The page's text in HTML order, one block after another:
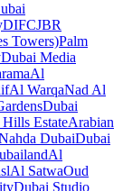
DIFCJBR
Towers)Palm
Dubai Media
Al
Al WarqaNad Al
Dubai
EstateArabian
DubaiDubai
Al
Al SatwaOud
Dubai Studio